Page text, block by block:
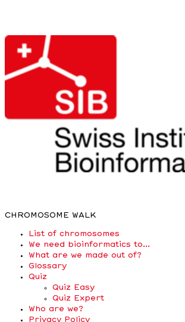
CHROMOSOME WALK
List of chromosomes
We need bioinformatics to…
What are we made out of?
Glossary
Quiz
Quiz Easy
Quiz Expert
Who are we?
Privacy Policy